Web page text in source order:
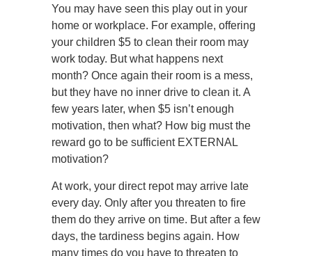
You may have seen this play out in your
home or workplace. For example, offering
your children $5 to clean their room may
work today. But what happens next
month? Once again their room is a mess,
but they have no inner drive to clean it. A
few years later, when $5 isn’t enough
motivation, then what? How big must the
reward go to be sufficient EXTERNAL
motivation?
At work, your direct repot may arrive late
every day. Only after you threaten to fire
them do they arrive on time. But after a few
days, the tardiness begins again. How
many times do you have to threaten to